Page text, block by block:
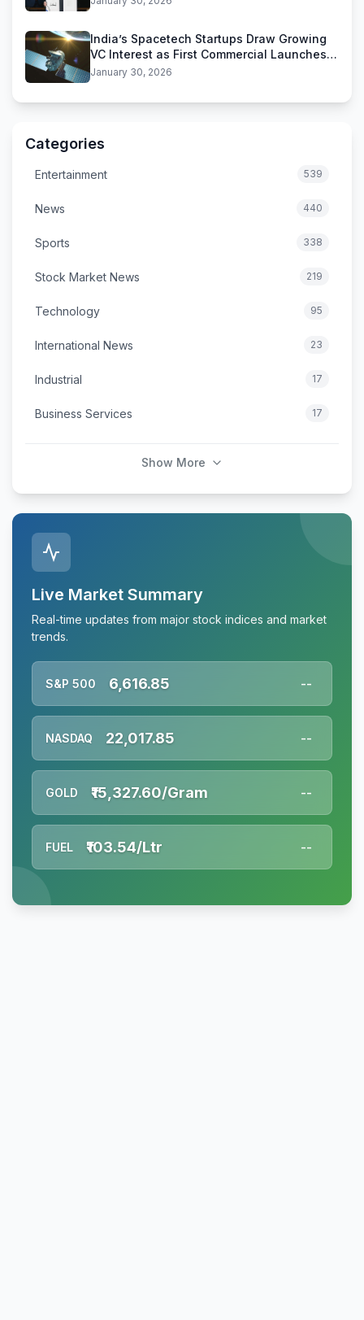
India’s Spacetech Startups Draw Growing
VC Interest as First Commercial Launches
Near
January 30, 2026
Categories
Entertainment 539
News 440
Sports 338
Stock Market News 219
Technology 95
International News 23
Industrial 17
Business Services 17
Show More
Live Market Summary
Real-time updates from major stock indices and market
trends.
S&P 500 6,616.85 --
NASDAQ 22,017.85 --
GOLD ₹15,327.60/Gram --
FUEL ₹103.54/Ltr --